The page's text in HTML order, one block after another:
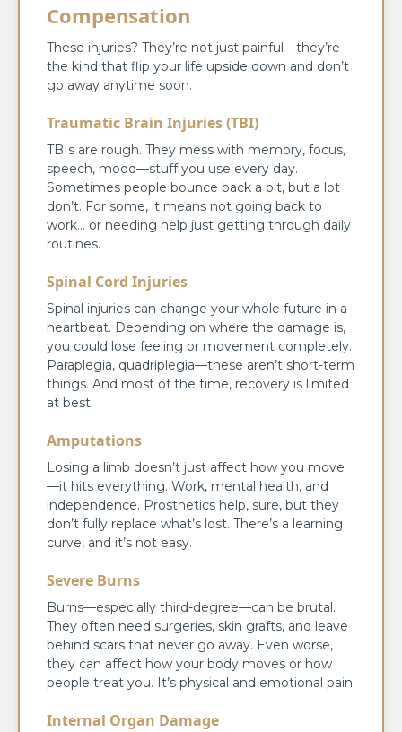
Compensation
These injuries? They’re not just painful—they’re
the kind that flip your life upside down and don’t
go away anytime soon.
Traumatic Brain Injuries (TBI)
TBIs are rough. They mess with memory, focus,
speech, mood—stuff you use every day.
Sometimes people bounce back a bit, but a lot
don’t. For some, it means not going back to
work… or needing help just getting through daily
routines.
Spinal Cord Injuries
Spinal injuries can change your whole future in a
heartbeat. Depending on where the damage is,
you could lose feeling or movement completely.
Paraplegia, quadriplegia—these aren’t short-term
things. And most of the time, recovery is limited
at best.
Amputations
Losing a limb doesn’t just affect how you move
—it hits everything. Work, mental health, and
independence. Prosthetics help, sure, but they
don’t fully replace what’s lost. There’s a learning
curve, and it’s not easy.
Severe Burns
Burns—especially third-degree—can be brutal.
They often need surgeries, skin grafts, and leave
behind scars that never go away. Even worse,
they can affect how your body moves or how
people treat you. It’s physical and emotional pain.
Internal Organ Damage